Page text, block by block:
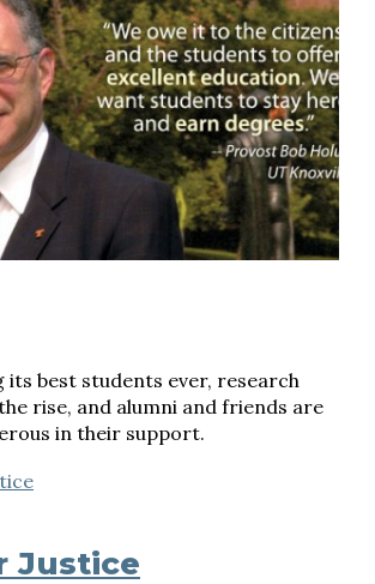
its best students ever, research
rise, and alumni and friends are
in their support.
Justice